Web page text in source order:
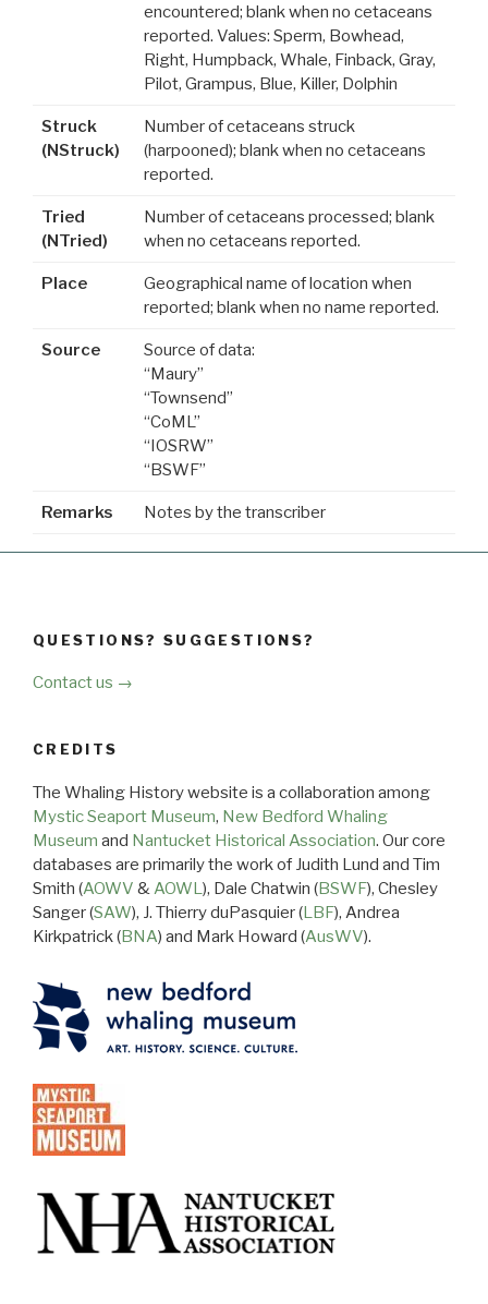
encountered; blank when no cetaceans
reported. Values: Sperm, Bowhead,
Right, Humpback, Whale, Finback, Gray,
Pilot, Grampus, Blue, Killer, Dolphin
Struck
(NStruck)
Number of cetaceans struck
(harpooned); blank when no cetaceans
reported.
Tried
(NTried)
Number of cetaceans processed; blank
when no cetaceans reported.
Place
Geographical name of location when
reported; blank when no name reported.
Source
Source of data:
“Maury”
“Townsend”
“CoML”
“IOSRW”
“BSWF”
Remarks Notes by the transcriber
QUESTIONS? SUGGESTIONS?
Contact us →
CREDITS
The Whaling History website is a collaboration among
Mystic Seaport Museum, New Bedford Whaling
Museum and Nantucket Historical Association. Our core
databases are primarily the work of Judith Lund and Tim
Smith (AOWV & AOWL ), Dale Chatwin (BSWF), Chesley
Sanger (SAW), J. Thierry duPasquier (LBF), Andrea
Kirkpatrick (BNA) and Mark Howard (AusWV).